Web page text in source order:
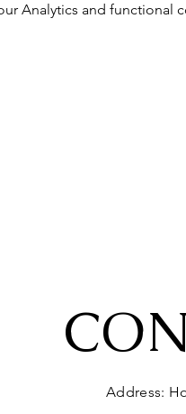
Analytics and functional
Address: